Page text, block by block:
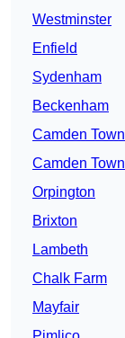
Westminster
Enfield
Sydenham
Beckenham
Camden Town
Camden Town
Orpington
Brixton
Lambeth
Chalk Farm
Mayfair